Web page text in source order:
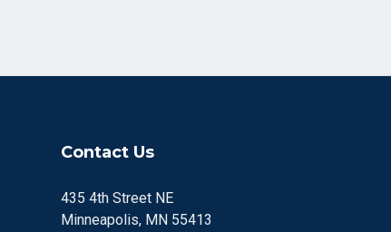
Contact Us
435 4th Street NE
Minneapolis, MN 55413